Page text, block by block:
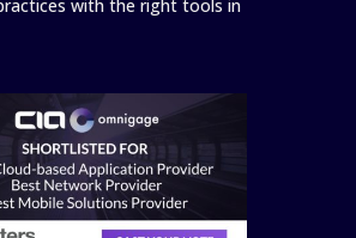
with the right tools in